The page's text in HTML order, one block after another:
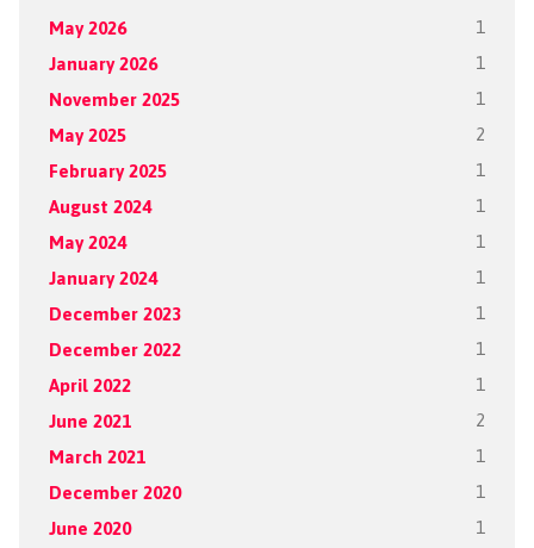
May 2026 1
January 2026 1
November 2025 1
May 2025 2
February 2025 1
August 2024 1
May 2024 1
January 2024 1
December 2023 1
December 2022 1
April 2022 1
June 2021 2
March 2021 1
December 2020 1
June 2020 1